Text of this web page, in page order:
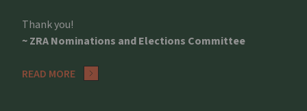
Thank you!
~ ZRA Nominations and Elections Committee
READ MORE